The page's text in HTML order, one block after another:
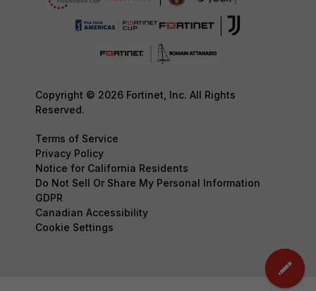
Copyright © 2026 Fortinet, Inc. All Rights
Reserved.
Terms of Service
Privacy Policy
Notice for California Residents
Do Not Sell Or Share My Personal Information
GDPR
Canadian Accessibility
Cookie Settings